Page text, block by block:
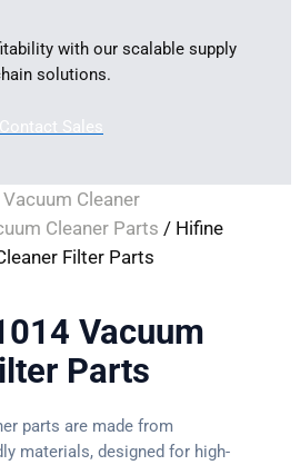
with our scalable supply
solutions.
Contact Sales
Vacuum Cleaner
Cleaner Parts / Hifine
Filter Parts
Vacuum
Parts
parts are made from
materials, designed for high-